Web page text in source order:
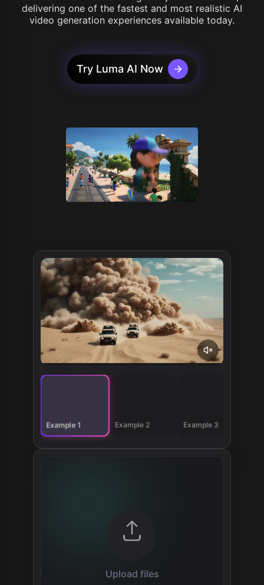
delivering one of the fastest and most realistic AI
video generation experiences available today.
Try Luma AI Now
Example 1 Example 2 Example 3
Upload files